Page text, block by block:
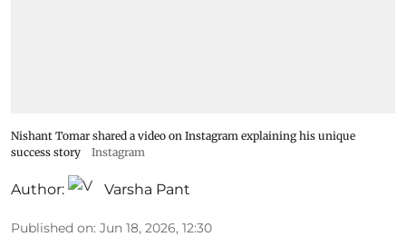
Nishant Tomar shared a video on Instagram explaining his unique
success story
Instagram
Author: Varsha Pant
Published on: Jun 18, 2026, 12:30